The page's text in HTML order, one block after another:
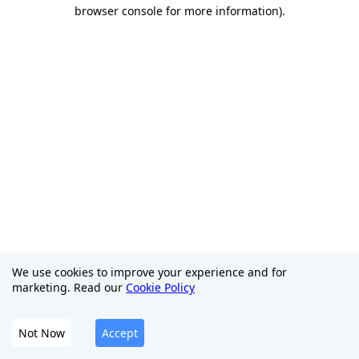
browser console for more information).
We use cookies to improve your experience and for
marketing. Read our Cookie Policy
Not Now Accept